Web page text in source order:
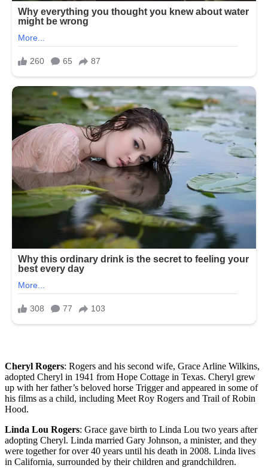
Cheryl Rogers: Rogers and his second wife, Grace Arline Wilkins,
adopted Cheryl in 1941 from Hope Cottage in Texas. Cheryl grew
up with her father’s beloved horse Trigger and appeared in some of
his films as a child, including Meet Roy Rogers and Trail of Robin
Hood.
Linda Lou Rogers: Grace gave birth to Linda Lou two years after
adopting Cheryl. Linda married Gary Johnson, a minister, and they
were together for over 40 years until his death in 2008. Linda lives
in California, surrounded by their children and grandchildren.